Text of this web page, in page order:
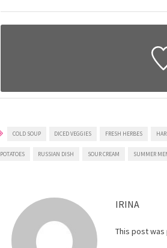
COLD SOUP DICED VEGGIES FRESH HERBES
POTATOES RUSSIAN DISH SOUR CREAM SUMMER
IRINA
This post